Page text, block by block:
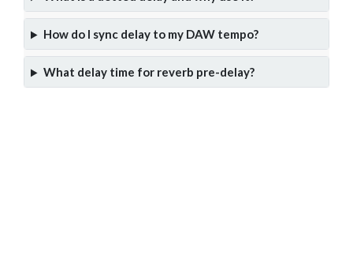
How do I sync delay to my DAW tempo?
What delay time for reverb pre-delay?